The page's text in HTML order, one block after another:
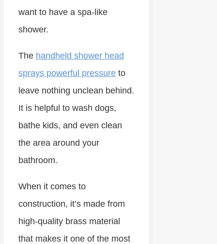
want to have a spa-like
shower.
The handheld shower head
sprays powerful pressure to
leave nothing unclean behind.
It is helpful to wash dogs,
bathe kids, and even clean
the area around your
bathroom.
When it comes to
construction, it’s made from
high-quality brass material
that makes it one of the most